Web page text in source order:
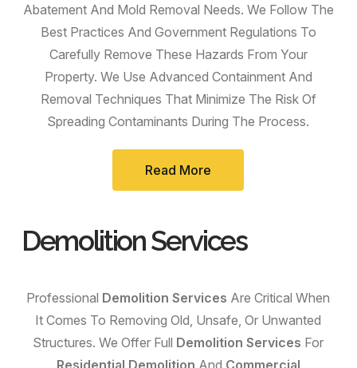
Abatement And Mold Removal Needs. We Follow The
Best Practices And Government Regulations To
Carefully Remove These Hazards From Your
Property. We Use Advanced Containment And
Removal Techniques That Minimize The Risk Of
Spreading Contaminants During The Process.
Read More
Demolition Services
Professional Demolition Services Are Critical When
It Comes To Removing Old, Unsafe, Or Unwanted
Structures. We Offer Full Demolition Services For
Residential Demolition And Commercial